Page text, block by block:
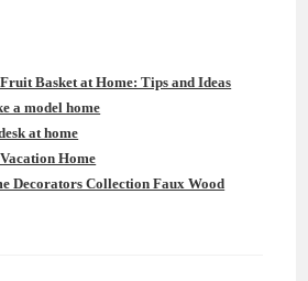
Basket at Home: Tips and Ideas
a model home
at home
Home
Decorators Collection Faux Wood